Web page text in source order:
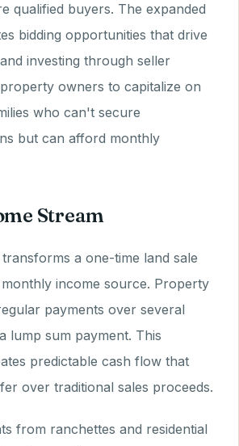
qualified buyers. The expanded
bidding opportunities that drive
investing through seller
owners to capitalize on
who can't secure
but can afford monthly
Stream
a one-time land sale
income source. Property
payments over several
lump sum payment. This
predictable cash flow that
over traditional sales proceeds.
from ranchettes and residential